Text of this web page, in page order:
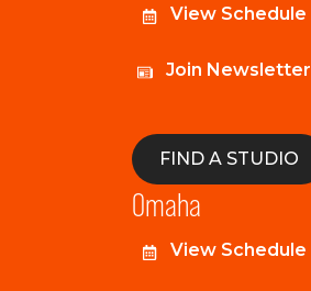
View Schedule
Join Newsletter
FIND A STUDIO
Omaha
View Schedule